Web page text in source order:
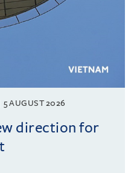
5 AUGUST 2026
direction for